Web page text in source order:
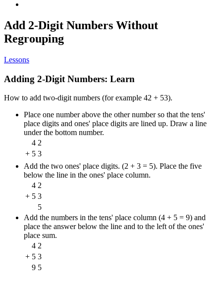
Add 2-Digit Numbers Without
Regrouping
Lessons
Adding 2-Digit Numbers: Learn
How to add two-digit numbers (for example 42 + 53).
Place one number above the other number so that the tens'
place digits and ones' place digits are lined up. Draw a line
under the bottom number.
4 2
+ 5 3
Add the two ones' place digits. (2 + 3 = 5). Place the five
below the line in the ones' place column.
4 2
+ 5 3
5
Add the numbers in the tens' place column (4 + 5 = 9) and
place the answer below the line and to the left of the ones'
place sum.
4 2
+ 5 3
9 5